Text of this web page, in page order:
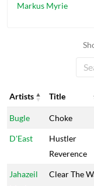
Artists Title
Artists
Title
Bugle Choke
D'East
Hustler
Reverence
Jahazeil
Clear The
Markus Myrie